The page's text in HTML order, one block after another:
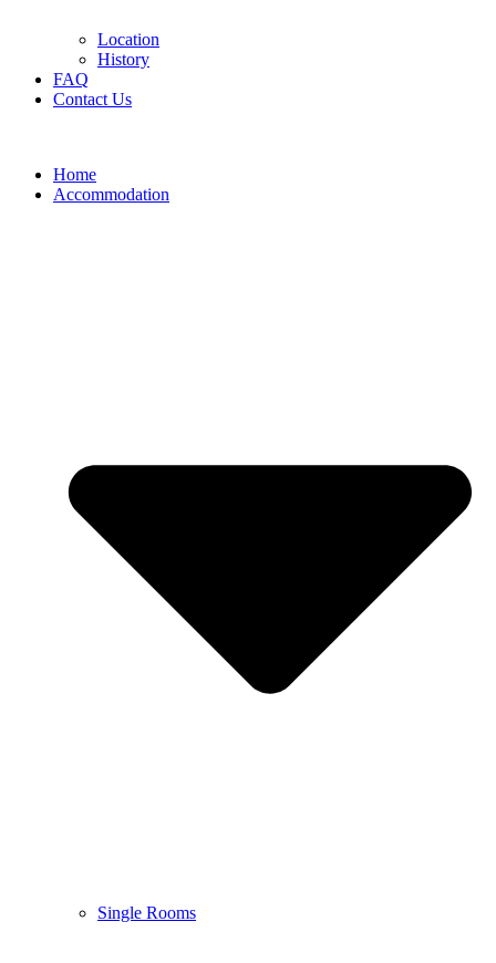
Location
History
FAQ
Contact Us
Home
Accommodation
Single Rooms